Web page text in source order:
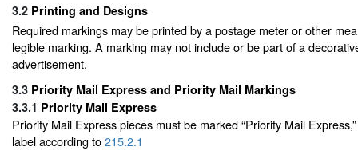
3.2 Printing and Designs
Required markings may be printed by a postage meter or other
legible marking. A marking may not include or be part of a
advertisement.
3.3 Priority Mail Express and Priority Mail Markings
3.3.1 Priority Mail Express
Priority Mail Express pieces must be marked “Priority Mail
label according to215.2.1